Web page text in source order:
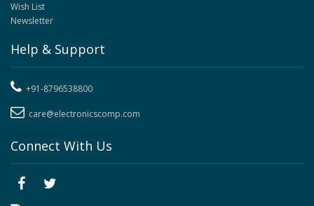
Wish List
Newsletter
Help & Support
+91-8796538800
care@electronicscomp.com
Connect With Us